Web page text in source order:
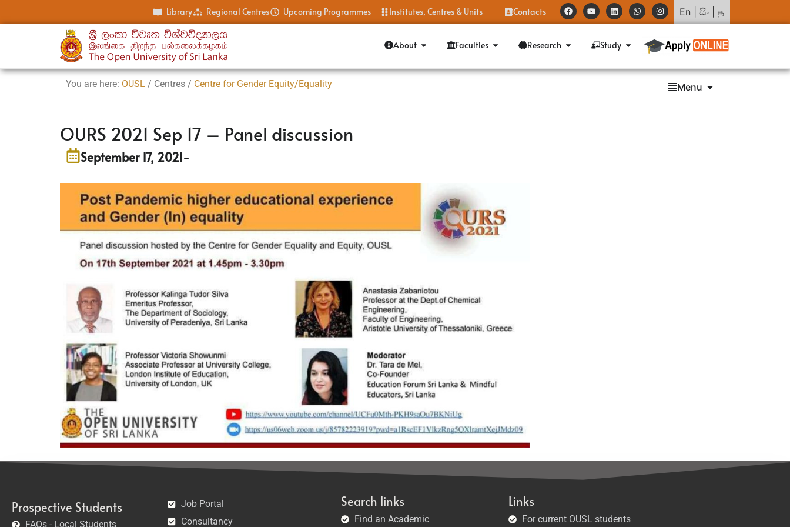
Library Regional Centres Upcoming Programmes Institutes, Centres & Units Contacts En සිං த
About Faculties Research Study
You are here: OUSL / Centres / Centre for Gender Equity/Equality Menu
OURS 2021 Sep 17 – Panel discussion
September 17, 2021-
Prospective Students
FAQs - Local Students
Job Portal
Consultancy
Search links
Find an Academic
Links
For current OUSL students